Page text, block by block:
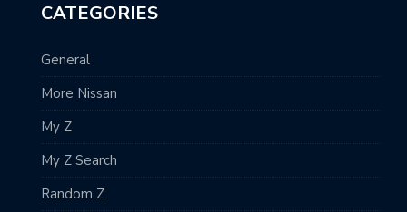
CATEGORIES
General
More Nissan
My Z
My Z Search
Random Z